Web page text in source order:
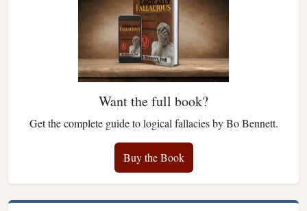
Want the full book?
Get the complete guide to logical fallacies by Bo Bennett.
Buy the Book